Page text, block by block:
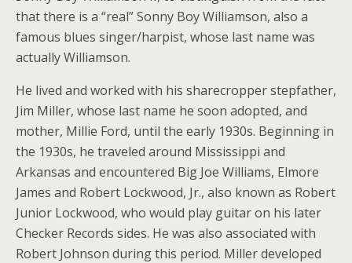
that there is a “real” Sonny Boy Williamson, also a
famous blues singer/harpist, whose last name was
actually Williamson.
He lived and worked with his sharecropper stepfather,
Jim Miller, whose last name he soon adopted, and
mother, Millie Ford, until the early 1930s. Beginning in
the 1930s, he traveled around Mississippi and
Arkansas and encountered Big Joe Williams, Elmore
James and Robert Lockwood, Jr., also known as Robert
Junior Lockwood, who would play guitar on his later
Checker Records sides. He was also associated with
Robert Johnson during this period. Miller developed